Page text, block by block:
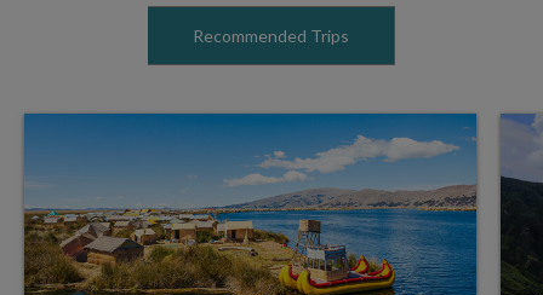
Recommended Trips